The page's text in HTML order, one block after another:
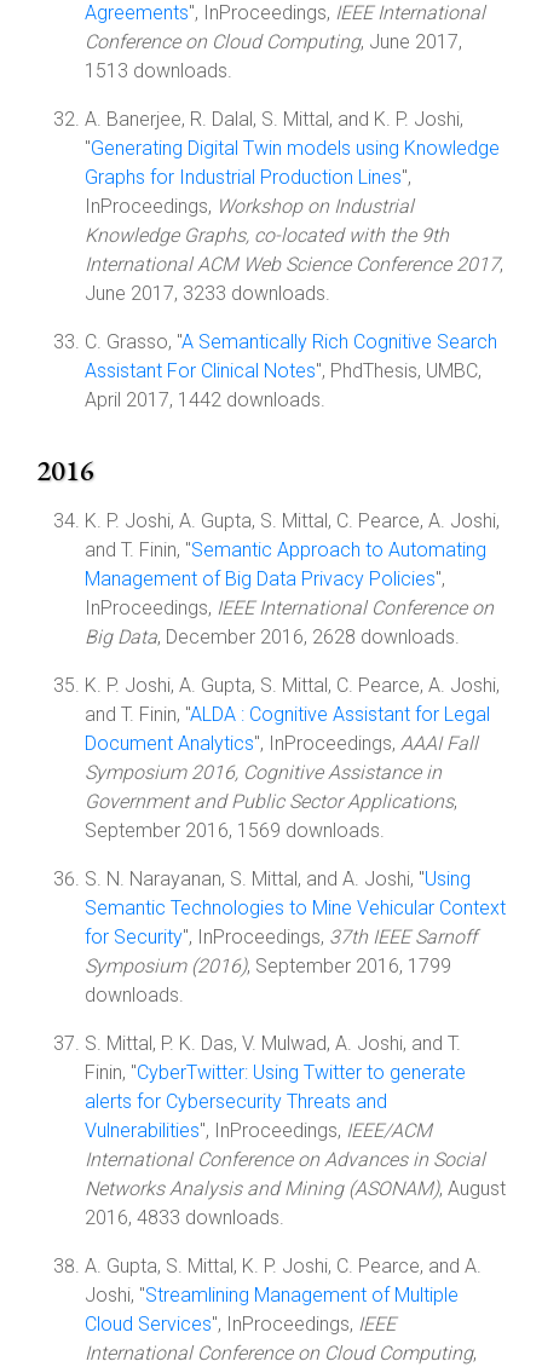
Agreements", InProceedings, IEEE International
Conference on Cloud Computing, June 2017,
1513 downloads.
A. Banerjee, R. Dalal, S. Mittal, and K. P. Joshi,
"Generating Digital Twin models using Knowledge
Graphs for Industrial Production Lines",
InProceedings, Workshop on Industrial
Knowledge Graphs, co-located with the 9th
International ACM Web Science Conference 2017,
June 2017, 3233 downloads.
C. Grasso, "A Semantically Rich Cognitive Search
Assistant For Clinical Notes", PhdThesis, UMBC,
April 2017, 1442 downloads.
2016
K. P. Joshi, A. Gupta, S. Mittal, C. Pearce, A. Joshi,
and T. Finin, "Semantic Approach to Automating
Management of Big Data Privacy Policies",
InProceedings, IEEE International Conference on
Big Data, December 2016, 2628 downloads.
K. P. Joshi, A. Gupta, S. Mittal, C. Pearce, A. Joshi,
and T. Finin, "ALDA : Cognitive Assistant for Legal
Document Analytics", InProceedings, AAAI Fall
Symposium 2016, Cognitive Assistance in
Government and Public Sector Applications,
September 2016, 1569 downloads.
S. N. Narayanan, S. Mittal, and A. Joshi, "Using
Semantic Technologies to Mine Vehicular Context
for Security", InProceedings, 37th IEEE Sarnoff
Symposium (2016), September 2016, 1799
downloads.
S. Mittal, P. K. Das, V. Mulwad, A. Joshi, and T.
Finin, "CyberTwitter: Using Twitter to generate
alerts for Cybersecurity Threats and
Vulnerabilities", InProceedings, IEEE/ACM
International Conference on Advances in Social
Networks Analysis and Mining (ASONAM), August
2016, 4833 downloads.
A. Gupta, S. Mittal, K. P. Joshi, C. Pearce, and A.
Joshi, "Streamlining Management of Multiple
Cloud Services", InProceedings, IEEE
International Conference on Cloud Computing,